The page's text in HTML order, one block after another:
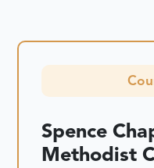
Spence
Methodist